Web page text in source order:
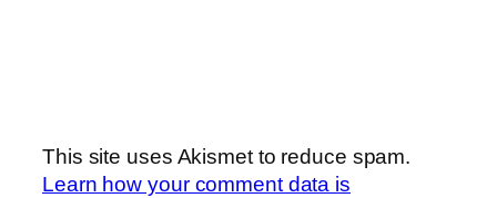
This site uses Akismet to reduce spam.
Learn how your comment data is